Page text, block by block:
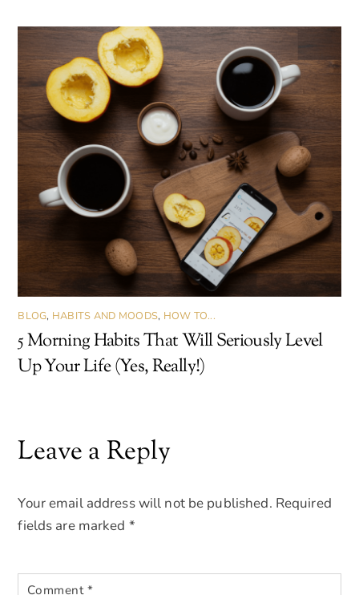
BLOG, HABITS AND MOODS, HOW TO...
5 Morning Habits That Will Seriously Level
Up Your Life (Yes, Really!)
Leave a Reply
Your email address will not be published. Required
fields are marked *
Comment*